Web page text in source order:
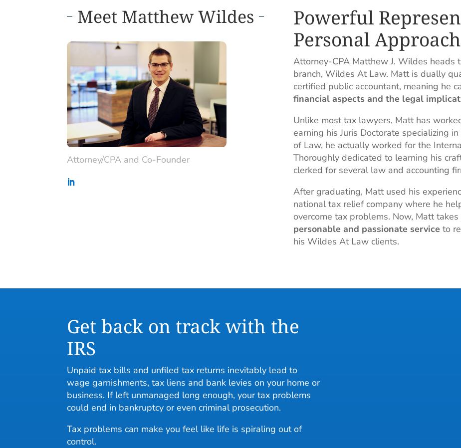
Meet Matthew Wildes
Attorney/CPA and Co-Founder
Powerful
Personal Approach
Attorney-CPA Matthew J. Wildes heads
branch, Wildes At Law. Matt is dually
certified public accountant, meaning he
financial aspects and the legal
Unlike most tax lawyers, Matt has
earning his Juris Doctorate specializing
of Law, he actually worked for the
Thoroughly dedicated to learning his
clerked for several law and accounting
After graduating, Matt used his
national tax relief company where he
overcome tax problems. Now, Matt
personable and passionate service to
his Wildes At Law clients.
Get back on track with the
IRS
Unpaid tax bills and unfiled tax returns inevitably lead to
wage garnishments, tax liens and bank levies on your home or
business. If left unmanaged long enough, your tax problems
could end in bankruptcy or even criminal prosecution.
Tax problems can make you feel like life is spiraling out of
control.